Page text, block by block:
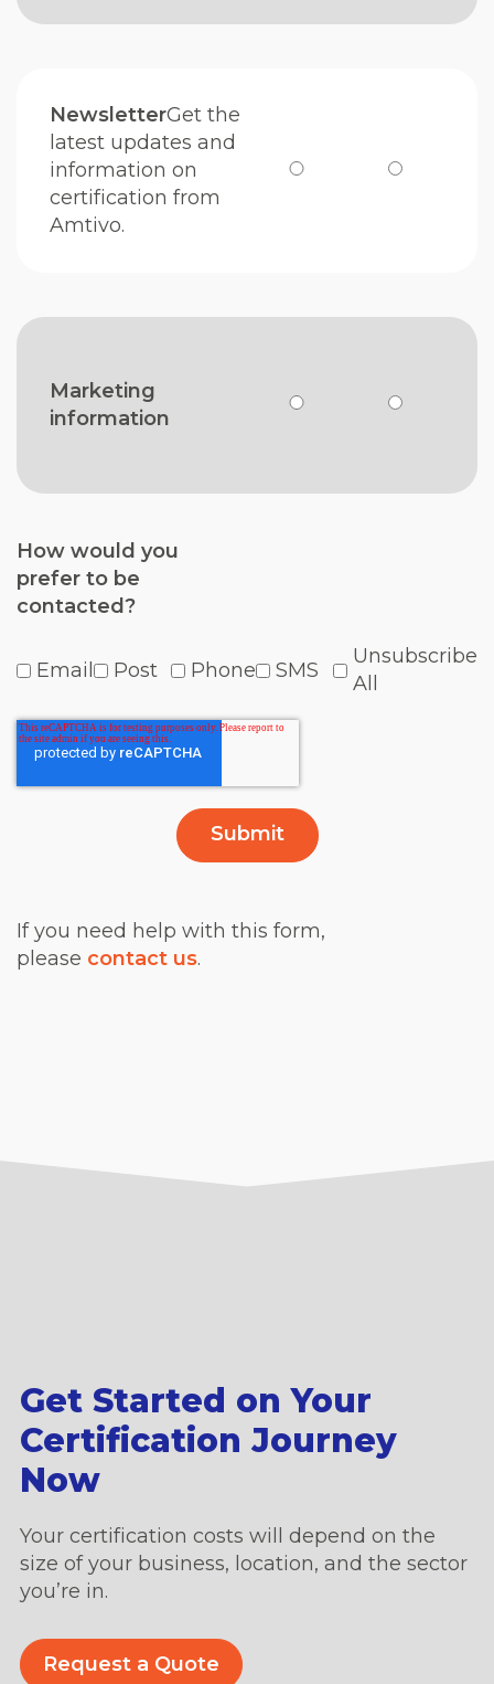
NewsletterGet the
latest updates and
information on
certification from
Amtivo.
Marketing
information
How would you
prefer to be
contacted?
Email Post Phone SMS
Unsubscribe
All
If you need help with this form,
please contact us.
Get Started on Your
Certification Journey
Now
Your certification costs will depend on the
size of your business, location, and the sector
you’re in.
Request a Quote